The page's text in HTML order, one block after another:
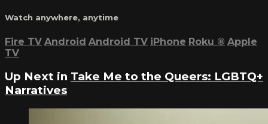
Watch anywhere, anytime
Fire TV Android Android TV iPhone Roku ® Apple
TV
Up Next in Take Me to the Queers: LGBTQ+
Narratives